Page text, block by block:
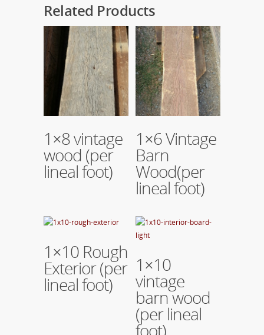
Related Products
1×8 vintage
wood (per
lineal foot)
1×6 Vintage
Barn
Wood(per
lineal foot)
1×10 Rough
Exterior (per
lineal foot)
1×10
vintage
barn wood
(per lineal
foot)